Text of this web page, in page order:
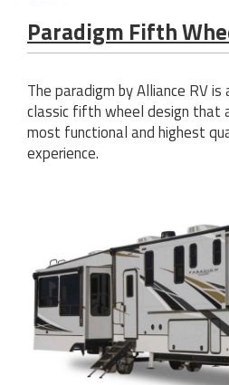
Paradigm Fifth
The paradigm by Alliance RV
classic fifth wheel design that
most functional and highest
experience.